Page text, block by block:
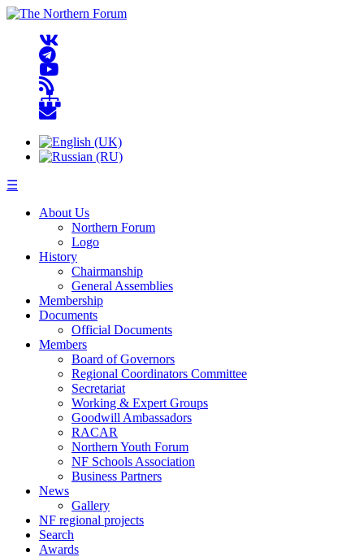
☰
About Us
Northern Forum
Logo
History
Chairmanship
General Assemblies
Membership
Documents
Official Documents
Members
Board of Governors
Regional Coordinators Committee
Secretariat
Working & Expert Groups
Goodwill Ambassadors
RACAR
Northern Youth Forum
NF Schools Association
Business Partners
News
Gallery
NF regional projects
Search
Awards